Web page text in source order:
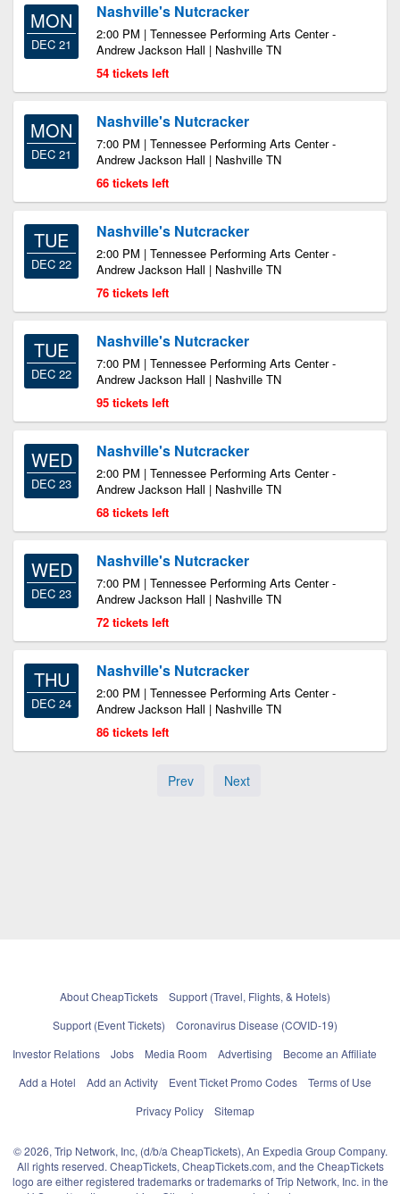
MON
DEC 21
Nashville's Nutcracker
2:00 PM | Tennessee Performing Arts Center -
Andrew Jackson Hall | Nashville TN
54 tickets left
MON
DEC 21
Nashville's Nutcracker
7:00 PM | Tennessee Performing Arts Center -
Andrew Jackson Hall | Nashville TN
66 tickets left
TUE
DEC 22
Nashville's Nutcracker
2:00 PM | Tennessee Performing Arts Center -
Andrew Jackson Hall | Nashville TN
76 tickets left
TUE
DEC 22
Nashville's Nutcracker
7:00 PM | Tennessee Performing Arts Center -
Andrew Jackson Hall | Nashville TN
95 tickets left
WED
DEC 23
Nashville's Nutcracker
2:00 PM | Tennessee Performing Arts Center -
Andrew Jackson Hall | Nashville TN
68 tickets left
WED
DEC 23
Nashville's Nutcracker
7:00 PM | Tennessee Performing Arts Center -
Andrew Jackson Hall | Nashville TN
72 tickets left
THU
DEC 24
Nashville's Nutcracker
2:00 PM | Tennessee Performing Arts Center -
Andrew Jackson Hall | Nashville TN
86 tickets left
Prev Next
About CheapTickets
Support (Travel, Flights, & Hotels)
Support (Event Tickets)
Coronavirus Disease (COVID-19)
Investor Relations
Jobs Media Room Advertising
Become an Affiliate
Add a Hotel
Add an Activity Event Ticket Promo Codes
Terms of Use
Privacy Policy
Sitemap
© 2026, Trip Network, Inc, (d/b/a CheapTickets), An Expedia Group Company.
All rights reserved. CheapTickets, CheapTickets.com, and the CheapTickets
logo are either registered trademarks or trademarks of Trip Network, Inc. in the